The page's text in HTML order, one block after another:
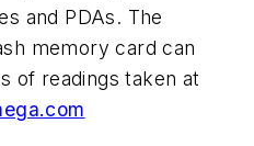
and PDAs. The
memory card can
of readings taken at